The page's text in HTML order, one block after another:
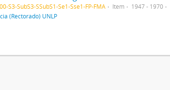
S3-SubS3-SSubS1-Se1-Sse1-FP-FMA Item
1947 - 1970
(Rectorado) UNLP